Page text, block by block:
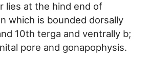
lies at the hind end of
which is bounded dorsally
10th terga and ventrally b;
pore and gonapophysis.